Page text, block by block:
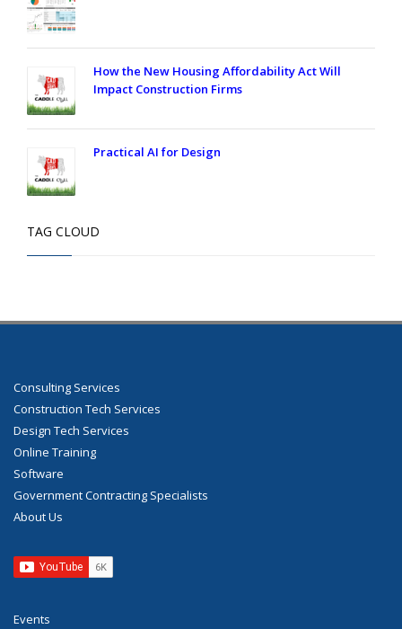
How the New Housing Affordability Act Will
Impact Construction Firms
Practical AI for Design
TAG CLOUD
Consulting Services
Construction Tech Services
Design Tech Services
Online Training
Software
Government Contracting Specialists
About Us
Events